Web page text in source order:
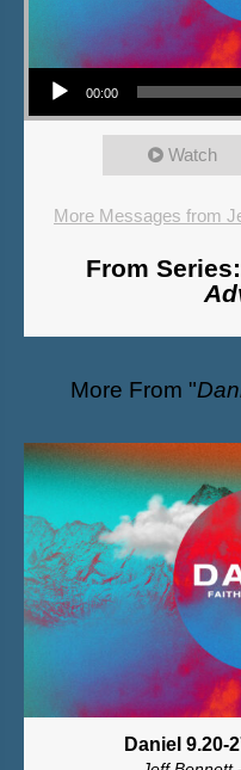
Audio Player
00:00
Watch
More Messages from
From
More From "
Daniel 9.20-